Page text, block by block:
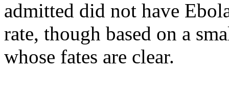
admitted did not have
rate, though based on a
whose fates are clear.